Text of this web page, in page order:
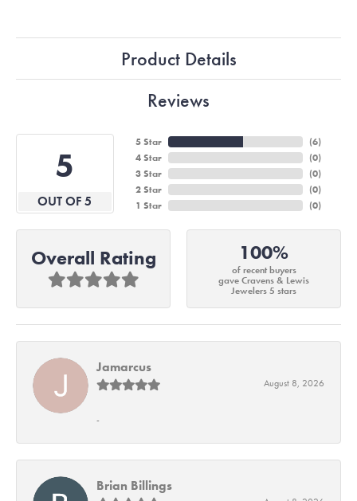
Product Details
Reviews
5
OUT OF 5
5 Star
4 Star
3 Star
2 Star
1 Star
(6)
(0)
(0)
(0)
(0)
Overall Rating 100%
of recent buyers
gave Cravens & Lewis
Jewelers 5 stars
Jamarcus
August 8, 2026
-
Brian Billings